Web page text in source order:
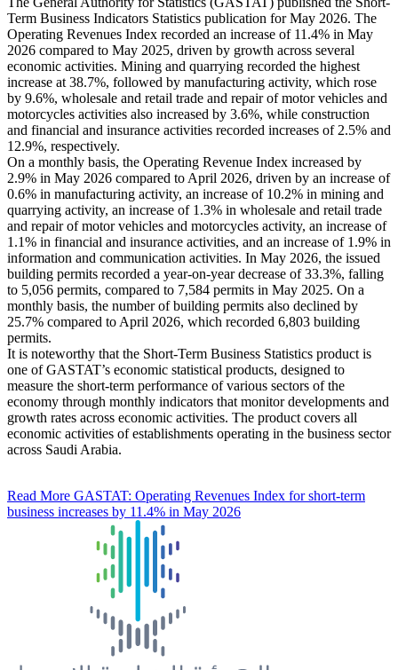
Term Business Indicators Statistics publication for May 2026. The
Operating Revenues Index recorded an increase of 11.4% in May
2026 compared to May 2025, driven by growth across several
economic activities. Mining and quarrying recorded the highest
increase at 38.7%, followed by manufacturing activity, which rose
by 9.6%, wholesale and retail trade and repair of motor vehicles and
motorcycles activities also increased by 3.6%, while construction
and financial and insurance activities recorded increases of 2.5% and
12.9%, respectively.
On a monthly basis, the Operating Revenue Index increased by
2.9% in May 2026 compared to April 2026, driven by an increase of
0.6% in manufacturing activity, an increase of 10.2% in mining and
quarrying activity, an increase of 1.3% in wholesale and retail trade
and repair of motor vehicles and motorcycles activity, an increase of
1.1% in financial and insurance activities, and an increase of 1.9% in
information and communication activities. In May 2026, the issued
building permits recorded a year-on-year decrease of 33.3%, falling
to 5,056 permits, compared to 7,584 permits in May 2025. On a
monthly basis, the number of building permits also declined by
25.7% compared to April 2026, which recorded 6,803 building
permits.
It is noteworthy that the Short-Term Business Statistics product is
one of GASTAT’s economic statistical products, designed to
measure the short-term performance of various sectors of the
economy through monthly indicators that monitor developments and
growth rates across economic activities. The product covers all
economic activities of establishments operating in the business sector
across Saudi Arabia.
Read More GASTAT: Operating Revenues Index for short-term
business increases by 11.4% in May 2026